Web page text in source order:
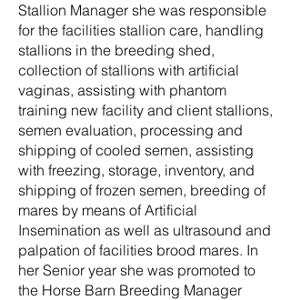
Stallion Manager she was responsible
for the facilities stallion care, handling
stallions in the breeding shed,
collection of stallions with artificial
vaginas, assisting with phantom
training new facility and client stallions,
semen evaluation, processing and
shipping of cooled semen, assisting
with freezing, storage, inventory, and
shipping of frozen semen, breeding of
mares by means of Artificial
Insemination as well as ultrasound and
palpation of facilities brood mares. In
her Senior year she was promoted to
the Horse Barn Breeding Manager